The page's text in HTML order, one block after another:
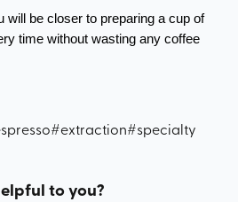
will be closer to preparing a cup of
time without wasting any coffee
#extraction#specialty
to you?